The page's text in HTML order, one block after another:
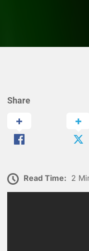
Share
Read Time: 2